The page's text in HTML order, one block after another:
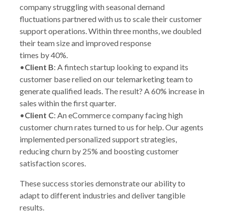
company struggling with seasonal demand
fluctuations partnered with us to scale their customer
support operations. Within three months, we doubled
their team size and improved response
times by 40%.
•Client B: A fintech startup looking to expand its
customer base relied on our telemarketing team to
generate qualified leads. The result? A 60% increase in
sales within the first quarter.
•Client C: An eCommerce company facing high
customer churn rates turned to us for help. Our agents
implemented personalized support strategies,
reducing churn by 25% and boosting customer
satisfaction scores.
These success stories demonstrate our ability to
adapt to different industries and deliver tangible
results.